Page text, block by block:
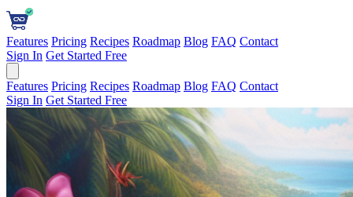
Features Pricing Recipes Roadmap Blog FAQ Contact
Sign In Get Started Free
Features Pricing Recipes Roadmap Blog FAQ Contact
Sign In Get Started Free